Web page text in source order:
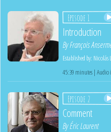
Episode 1
Introduction
ByFrançois
Established by: Nicolás
45:39 minutes | Audio
Episode 2
Comment
ByÉric Laurent